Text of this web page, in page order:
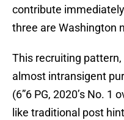
contribute
three are Washington
This recruiting
almost intransigent
(6”6 PG, 2020’s No.
like traditional post